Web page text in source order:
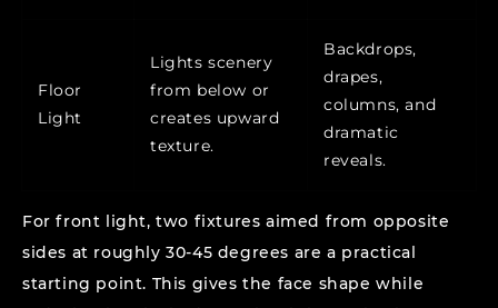
Floor
Light
Lights scenery
from below or
creates upward
texture.
Backdrops,
drapes,
columns, and
dramatic
reveals.
For front light, two fixtures aimed from opposite
sides at roughly 30-45 degrees are a practical
starting point. This gives the face shape while